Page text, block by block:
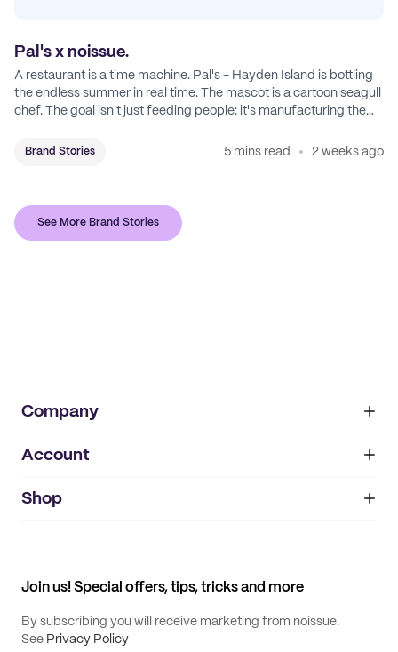
Pal's x noissue.
A restaurant is a time machine. Pal's - Hayden Island is bottling
the endless summer in real time. The mascot is a cartoon seagull
chef. The goal isn't just feeding people: it's manufacturing the
Brand Stories 5 mins read 2 weeks ago
See More Brand Stories
Company
About
IMPRINT
Account
My orders
Shop
Join us! Special offers, tips, tricks and more
By subscribing you will receive marketing from noissue.
See Privacy Policy